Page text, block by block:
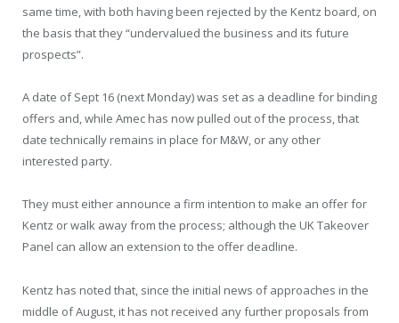
same time, with both having been rejected by the Kentz board, on
the basis that they “undervalued the business and its future
prospects”.
A date of Sept 16 (next Monday) was set as a deadline for binding
offers and, while Amec has now pulled out of the process, that
date technically remains in place for M&W, or any other
interested party.
They must either announce a firm intention to make an offer for
Kentz or walk away from the process; although the UK Takeover
Panel can allow an extension to the offer deadline.
Kentz has noted that, since the initial news of approaches in the
middle of August, it has not received any further proposals from